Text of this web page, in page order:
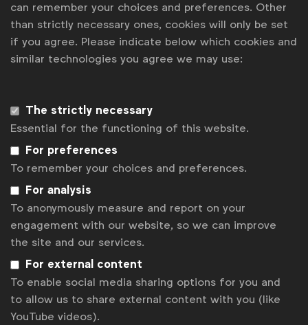
digital marketing, according to German study
Six tensions reshaping consumer culture right now
How can marketing drive business growth?
Google's VP Global Ads Dan Taylor: “AI is more of a
Get analysis, insight & opinions
from the world's top marketers.
Sign up to our newsletter.
Subscribe
can remember your choices and preferences. Other
than strictly necessary ones, cookies will only be set
if you agree. Please indicate below which cookies and
similar technologies you agree we may use:
The strictly necessary
Essential for the functioning of this website.
For preferences
To remember your choices and preferences.
For analysis
To anonymously measure and report on your
engagement with our website, so we can improve
the site and our services.
For external content
To enable social media sharing options for you and
to allow us to share external content with you (like
YouTube videos).